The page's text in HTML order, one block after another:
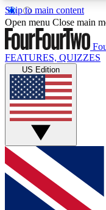
Skip to main content
17
MEMBER
Live Q&A
Weekly
GET CLUB
For the quickest
and get access.
up to our
Open menu Close main
FEATURES, QUIZZES
US Edition